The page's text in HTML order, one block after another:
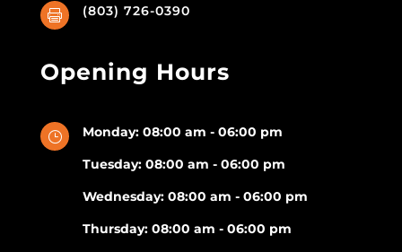
 (803) 726-0390
Opening Hours
}
Monday: 08:00 am - 06:00 pm
Tuesday: 08:00 am - 06:00 pm
Wednesday: 08:00 am - 06:00 pm
Thursday: 08:00 am - 06:00 pm